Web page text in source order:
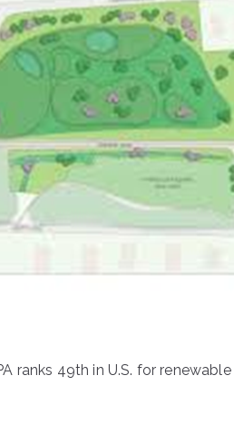
ranks 49th in U.S. for